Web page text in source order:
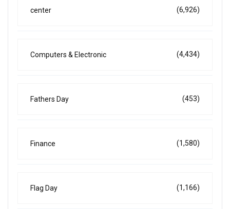
center (6,926)
Computers & Electronic (4,434)
Fathers Day (453)
Finance (1,580)
Flag Day (1,166)